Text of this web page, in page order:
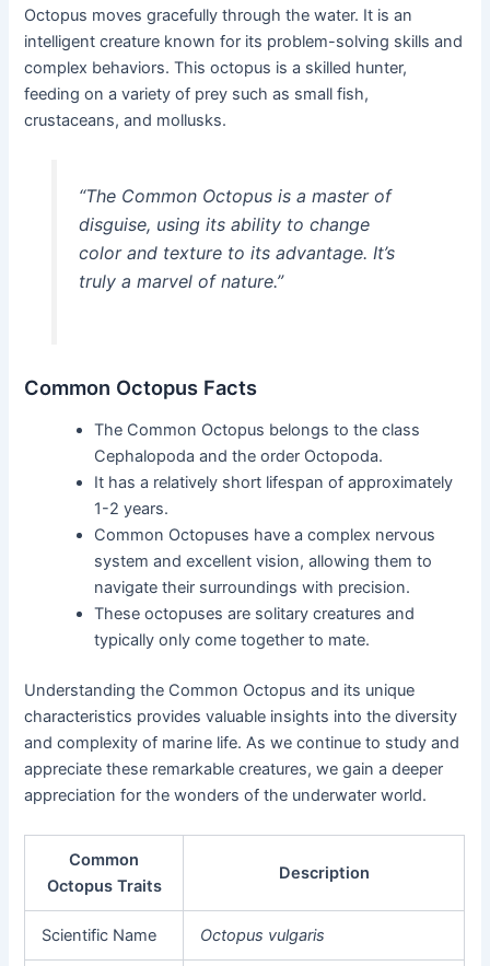
Octopus moves gracefully through the water. It is an
intelligent creature known for its problem-solving skills and
complex behaviors. This octopus is a skilled hunter,
feeding on a variety of prey such as small fish,
crustaceans, and mollusks.
“The Common Octopus is a master of
disguise, using its ability to change
color and texture to its advantage. It’s
truly a marvel of nature.”
Common Octopus Facts
The Common Octopus belongs to the class
Cephalopoda and the order Octopoda.
It has a relatively short lifespan of approximately
1-2 years.
Common Octopuses have a complex nervous
system and excellent vision, allowing them to
navigate their surroundings with precision.
These octopuses are solitary creatures and
typically only come together to mate.
Understanding the Common Octopus and its unique
characteristics provides valuable insights into the diversity
and complexity of marine life. As we continue to study and
appreciate these remarkable creatures, we gain a deeper
appreciation for the wonders of the underwater world.
Common
Octopus Traits
Description
Scientific Name Octopus vulgaris